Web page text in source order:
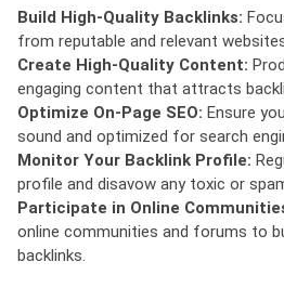
Build High-Quality Backlinks:
from reputable and relevant
Create High-Quality Content:
engaging content that attracts
Optimize On-Page SEO: Ensure
sound and optimized for search
Monitor Your Backlink Profile:
profile and disavow any toxic or
Participate in Online
online communities and forums to
backlinks.